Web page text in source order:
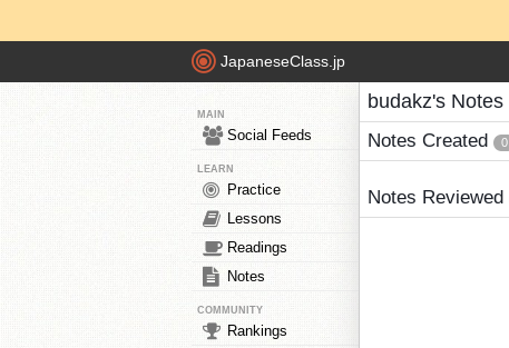
JapaneseClass.jp
MAIN
Social Feeds
LEARN
Practice
Lessons
Readings
Notes
COMMUNITY
Rankings
budakz's Notes
Notes Created 0
Notes Reviewed